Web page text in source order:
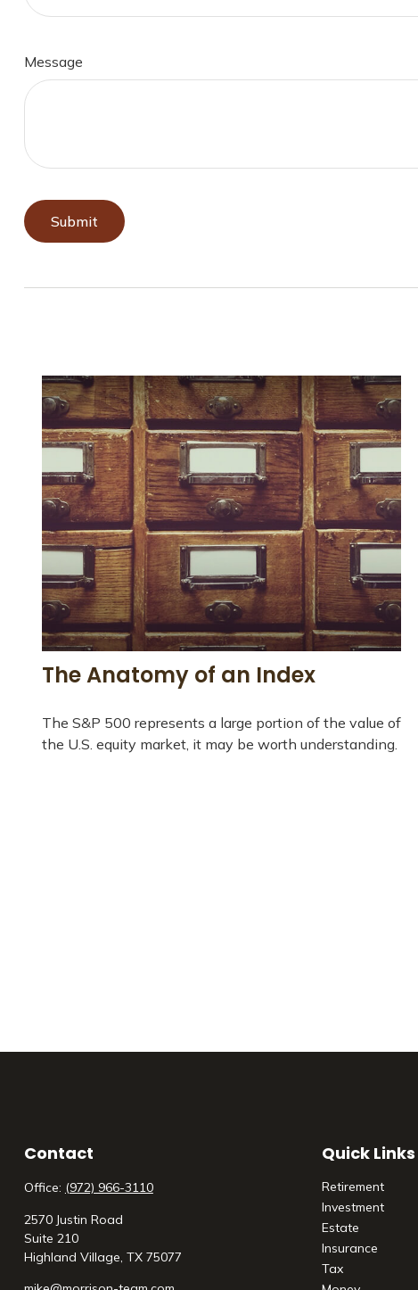
Message
The Anatomy of an Index
The S&P 500 represents a large portion of the value of
the U.S. equity market, it may be worth understanding.
Contact
Office: (972) 966-3110
2570 Justin Road
Suite 210
Highland Village, TX 75077
Quick Links
Retirement
Investment
Estate
Insurance
Tax